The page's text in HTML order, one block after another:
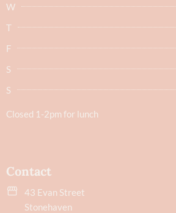
W
T
F
S
S
Closed 1-2pm for lunch
Contact
43 Evan Street
Stonehaven